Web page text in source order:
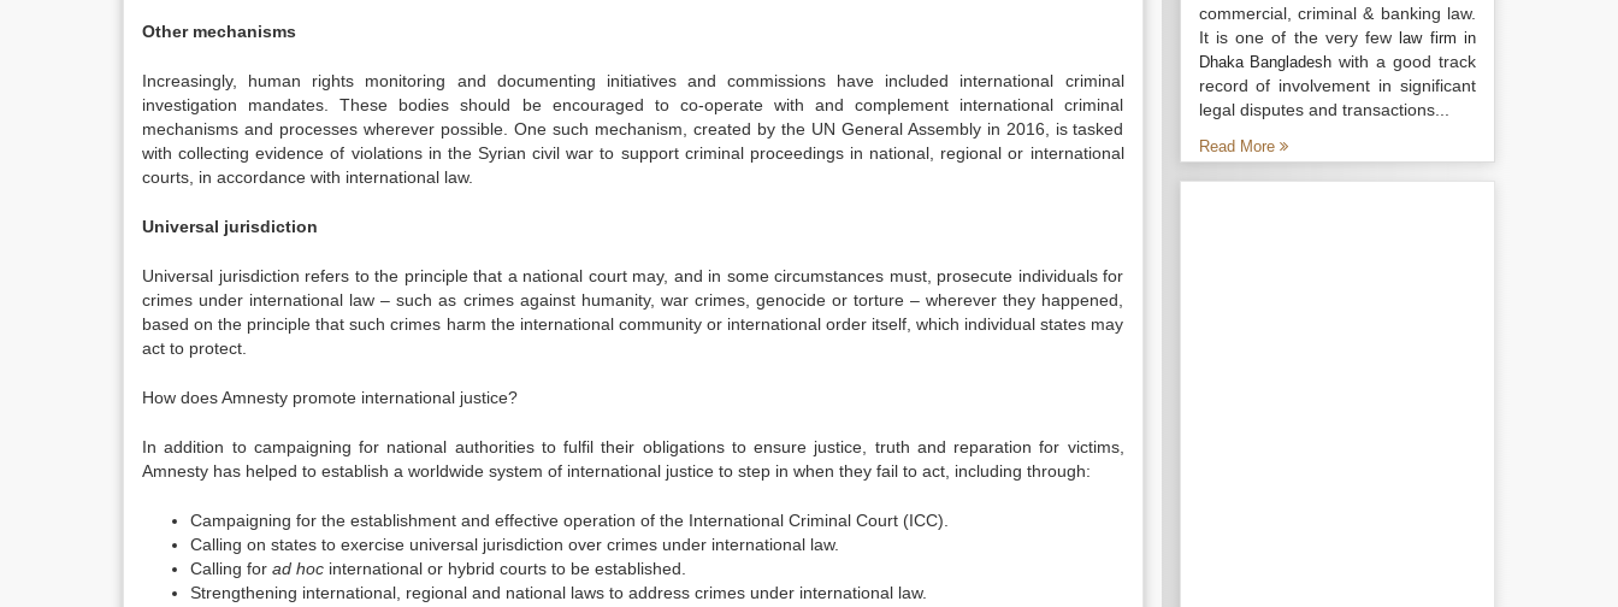
Other mechanisms
Increasingly, human rights monitoring and documenting initiatives and commissions have included international criminal
investigation mandates. These bodies should be encouraged to co-operate with and complement international criminal
mechanisms and processes wherever possible. One such mechanism, created by the UN General Assembly in 2016, is tasked
with collecting evidence of violations in the Syrian civil war to support criminal proceedings in national, regional or international
courts, in accordance with international law.
Universal jurisdiction
Universal jurisdiction refers to the principle that a national court may, and in some circumstances must, prosecute individuals for
crimes under international law – such as crimes against humanity, war crimes, genocide or torture – wherever they happened,
based on the principle that such crimes harm the international community or international order itself, which individual states may
act to protect.
How does Amnesty promote international justice?
In addition to campaigning for national authorities to fulfil their obligations to ensure justice, truth and reparation for victims,
Amnesty has helped to establish a worldwide system of international justice to step in when they fail to act, including through:
Campaigning for the establishment and effective operation of the International Criminal Court (ICC).
Calling on states to exercise universal jurisdiction over crimes under international law.
Calling for ad hoc international or hybrid courts to be established.
Strengthening international, regional and national laws to address crimes under international law.
commercial, criminal & banking law.
It is one of the very fewlaw firm in
Dhaka Bangladesh with a good track
record of involvement in significant
legal disputes and transactions...
Read More